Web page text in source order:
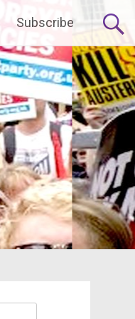
Subscribe